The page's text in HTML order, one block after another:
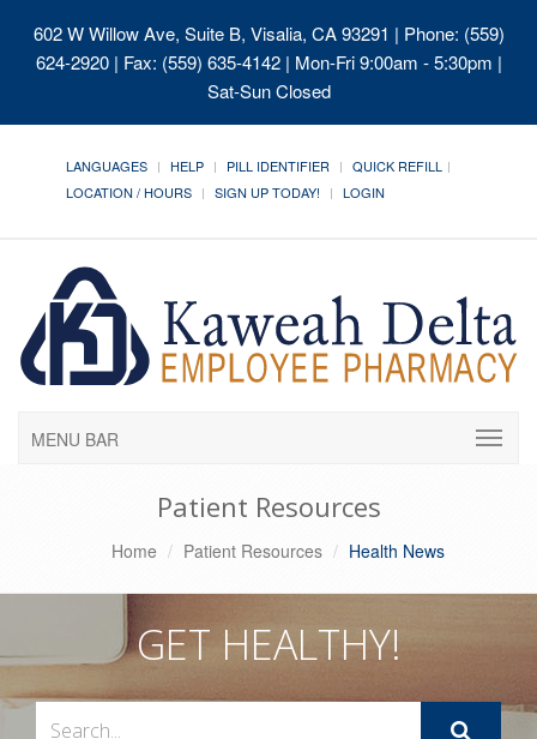
602 W Willow Ave, Suite B, Visalia, CA 93291 | Phone: (559)
624-2920 | Fax: (559) 635-4142 | Mon-Fri 9:00am - 5:30pm |
Sat-Sun Closed
LANGUAGES HELP PILL IDENTIFIER
QUICK REFILL
LOCATION / HOURS
SIGN UP TODAY! LOGIN
MENU BAR
Patient Resources
Home Patient Resources Health News
GET HEALTHY!